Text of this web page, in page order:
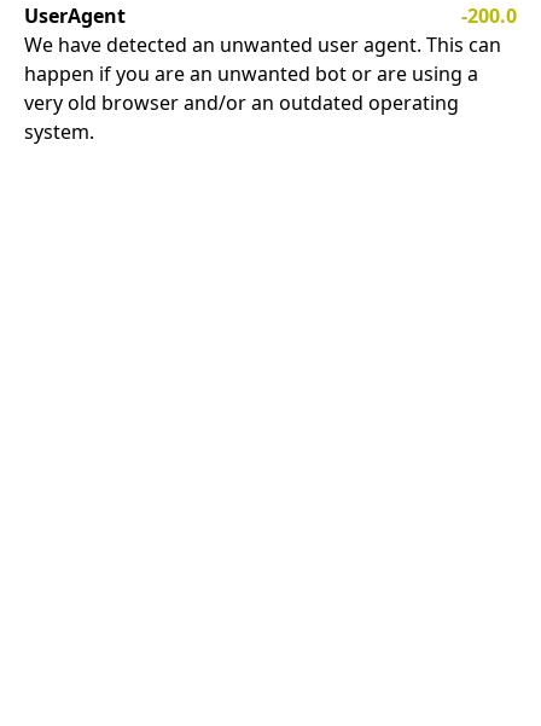
UserAgent
-200.0
We have detected an unwanted user agent. This can
happen if you are an unwanted bot or are using a
very old browser and/or an outdated operating
system.